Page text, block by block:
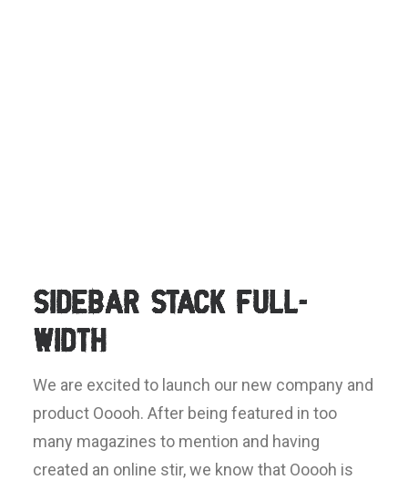
Sidebar Stack Full-
Width
We are excited to launch our new company and
product Ooooh. After being featured in too
many magazines to mention and having
created an online stir, we know that Ooooh is